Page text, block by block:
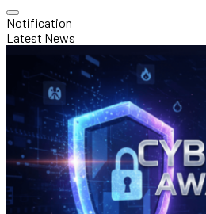
Notification
Latest News